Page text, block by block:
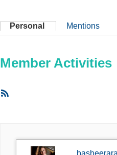
Personal Mentions
Member Activities